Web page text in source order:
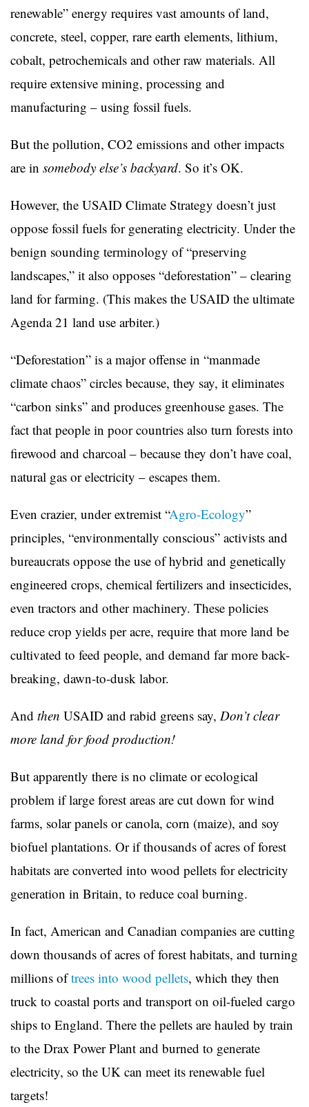
renewable” energy requires vast amounts of land,
concrete, steel, copper, rare earth elements, lithium,
cobalt, petrochemicals and other raw materials. All
require extensive mining, processing and
manufacturing – using fossil fuels.
But the pollution, CO2 emissions and other impacts
are in somebody else’s backyard. So it’s OK.
However, the USAID Climate Strategy doesn’t just
oppose fossil fuels for generating electricity. Under the
benign sounding terminology of “preserving
landscapes,” it also opposes “deforestation” – clearing
land for farming. (This makes the USAID the ultimate
Agenda 21 land use arbiter.)
“Deforestation” is a major offense in “manmade
climate chaos” circles because, they say, it eliminates
“carbon sinks” and produces greenhouse gases. The
fact that people in poor countries also turn forests into
firewood and charcoal – because they don’t have coal,
natural gas or electricity – escapes them.
Even crazier, under extremist “Agro-Ecology”
principles, “environmentally conscious” activists and
bureaucrats oppose the use of hybrid and genetically
engineered crops, chemical fertilizers and insecticides,
even tractors and other machinery. These policies
reduce crop yields per acre, require that more land be
cultivated to feed people, and demand far more back-
breaking, dawn-to-dusk labor.
And then USAID and rabid greens say, Don’t clear
more land for food production!
But apparently there is no climate or ecological
problem if large forest areas are cut down for wind
farms, solar panels or canola, corn (maize), and soy
biofuel plantations. Or if thousands of acres of forest
habitats are converted into wood pellets for electricity
generation in Britain, to reduce coal burning.
In fact, American and Canadian companies are cutting
down thousands of acres of forest habitats, and turning
millions oftrees into wood pellets, which they then
truck to coastal ports and transport on oil-fueled cargo
ships to England. There the pellets are hauled by train
to the Drax Power Plant and burned to generate
electricity, so the UK can meet its renewable fuel
targets!